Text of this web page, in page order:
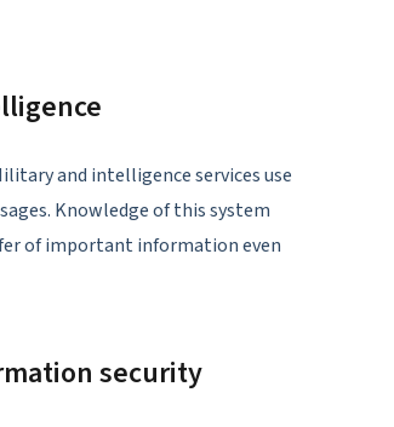
and intelligence services use
Knowledge of this system
of important information even
security